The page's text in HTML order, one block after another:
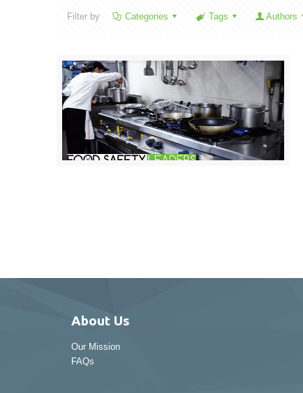
Filter by Categories Tags Authors
About Us
Our Mission
FAQs